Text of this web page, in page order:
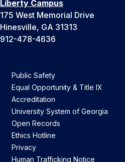
Liberty Campus
175 West Memorial Drive
Hinesville, GA 31313
912-478-4636
Public Safety
Equal Opportunity & Title IX
Accreditation
University System of Georgia
Open Records
Ethics Hotline
Privacy
Human Trafficking Notice